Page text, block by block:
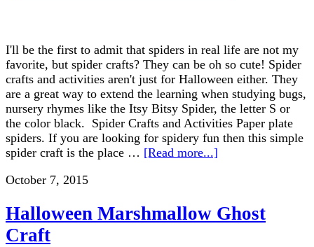
I'll be the first to admit that spiders in real life are not my
favorite, but spider crafts? They can be oh so cute! Spider
crafts and activities aren't just for Halloween either. They
are a great way to extend the learning when studying bugs,
nursery rhymes like the Itsy Bitsy Spider, the letter S or
the color black. Spider Crafts and Activities Paper plate
spiders. If you are looking for spidery fun then this simple
spider craft is the place … [Read more...]
October 7, 2015
Halloween Marshmallow Ghost
Craft